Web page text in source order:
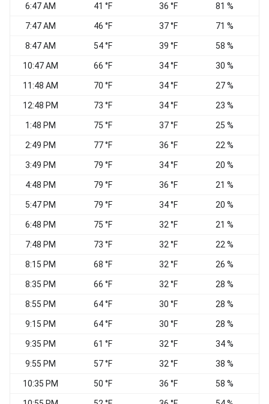
6:47 AM 41 °F 36 °F 81 %
7:47 AM 46 °F 37 °F 71 %
8:47 AM 54 °F 39 °F 58 %
10:47 AM 66 °F 34 °F 30 %
11:48 AM 70 °F 34 °F 27 %
12:48 PM 73 °F 34 °F 23 %
1:48 PM 75 °F 37 °F 25 %
2:49 PM 77 °F 36 °F 22 %
3:49 PM 79 °F 34 °F 20 %
4:48 PM 79 °F 36 °F 21 %
5:47 PM 79 °F 34 °F 20 %
6:48 PM 75 °F 32 °F 21 %
7:48 PM 73 °F 32 °F 22 %
8:15 PM 68 °F 32 °F 26 %
8:35 PM 66 °F 32 °F 28 %
8:55 PM 64 °F 30 °F 28 %
9:15 PM 64 °F 30 °F 28 %
9:35 PM 61 °F 32 °F 34 %
9:55 PM 57 °F 32 °F 38 %
10:35 PM 50 °F 36 °F 58 %